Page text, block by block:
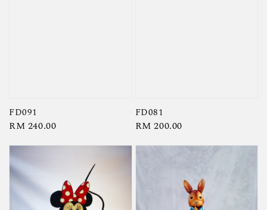
FD091
Regular
RM 240.00
FD081
Regular
RM 200.00